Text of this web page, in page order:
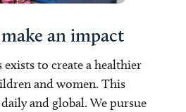
an impact
exists to create a healthier
and women. This
and global. We pursue